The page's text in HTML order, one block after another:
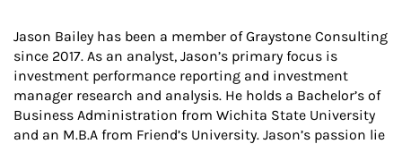
Jason Bailey has been a member of Graystone Consulting
since 2017. As an analyst, Jason’s primary focus is
investment performance reporting and investment
manager research and analysis. He holds a Bachelor’s of
Business Administration from Wichita State University
and an M.B.A from Friend’s University. Jason’s passion lie